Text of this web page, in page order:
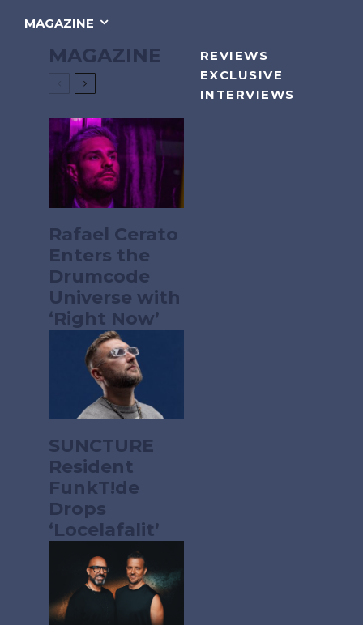
MAGAZINE
MAGAZINE
Rafael Cerato
Enters the
Drumcode
Universe with
‘Right Now’
SUNCTURE
Resident
FunkT!de
Drops
‘Locelafalit’
REVIEWS
EXCLUSIVE
INTERVIEWS